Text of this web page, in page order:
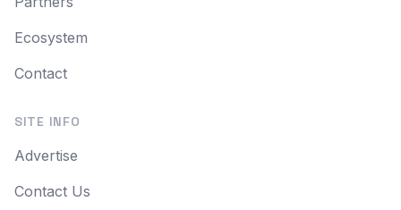
Ecosystem
Contact
SITE INFO
Advertise
Contact Us